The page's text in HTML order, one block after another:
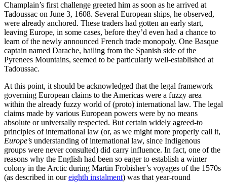
Champlain’s first challenge greeted him as soon as he arrived at
Tadoussac on June 3, 1608. Several European ships, he observed,
were already anchored. These traders had gotten an early start,
leaving Europe, in some cases, before they’d even had a chance to
learn of the newly announced French trade monopoly. One Basque
captain named Darache, hailing from the Spanish side of the
Pyrenees Mountains, seemed to be particularly well-established at
Tadoussac.
At this point, it should be acknowledged that the legal framework
governing European claims to the Americas were a fuzzy area
within the already fuzzy world of (proto) international law. The legal
claims made by various European powers were by no means
absolute or universally respected. But certain widely agreed-to
principles of international law (or, as we might more properly call it,
Europe’s understanding of international law, since Indigenous
groups were never consulted) did carry influence. In fact, one of the
reasons why the English had been so eager to establish a winter
colony in the Arctic during Martin Frobisher’s voyages of the 1570s
(as described in oureighth instalment) was that year-round